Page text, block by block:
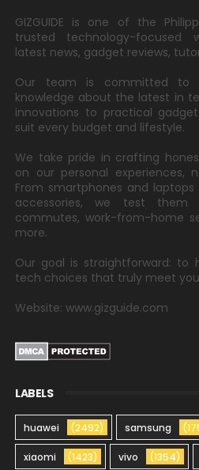
GIZGUIDE is one of the
trusted technology-focused
latest news, gadget reviews,
Our team is committed to
knowledge about the latest in
innovations to practical
suit every budget and lifestyle.
We take pride in crafting
on our personal experiences,
From smartphones and
accessories, we test them
commutes, work-from-home
more.
Our goal is straightforward: to
tech choices that truly meet
Website: www.gizguide.com
LABELS
huawei (2492) samsung
xiaomi (1423) vivo (1354)